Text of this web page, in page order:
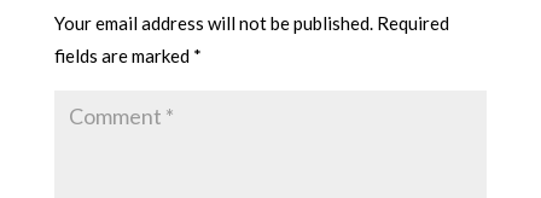
Your email address will not be published. Required
fields are marked *